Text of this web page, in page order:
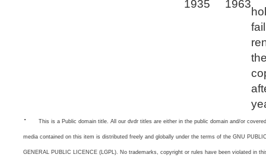
1935 1963
·
This is a Public domain title. All our dvdr titles are either in the public domain and/or
media contained on this item is distributed freely and globally under the terms of the GNU
GENERAL PUBLIC LICENCE (LGPL). No trademarks, copyright or rules have been violated in